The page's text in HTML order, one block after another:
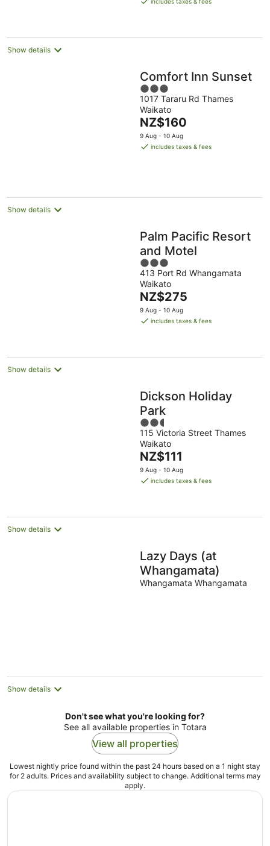
night
Show details
Comfort Inn Sunset
3
out
of
5
1017 Tararu Rd Thames
Waikato
The
price
is
NZ$160
9 Aug - 10 Aug
includes taxes & fees
Show details
Palm Pacific Resort
and Motel
3
out
of
5
413 Port Rd Whangamata
Waikato
The
price
is
night
NZ$275
9 Aug - 10 Aug
includes taxes & fees
Show details
Dickson Holiday
Park
2.5
out
of
5
115 Victoria Street Thames
Waikato
The
price
is
night
NZ$111
9 Aug - 10 Aug
includes taxes & fees
Show details
Lazy Days (at
Whangamata)
Whangamata Whangamata
Show details
Don't see what you're looking for?
See all available properties in Totara
View all properties
Lowest nightly price found within the past 24 hours based on a 1 night stay
for 2 adults. Prices and availability subject to change. Additional terms may
apply.